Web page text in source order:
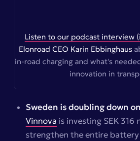
Listen to our podcast interview
Elonroad CEO Karin Ebbinghaus
in-road charging and what's
innovation in
Sweden is doubling down
Vinnova is investing SEK 316
strengthen the entire battery